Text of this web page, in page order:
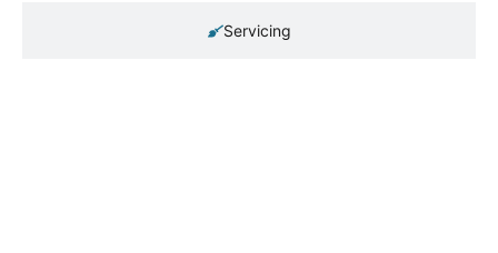
Servicing